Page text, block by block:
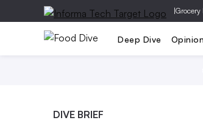
|Grocery
Deep Dive Opinion
DIVE BRIEF